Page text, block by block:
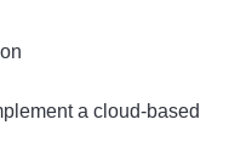
a cloud-based